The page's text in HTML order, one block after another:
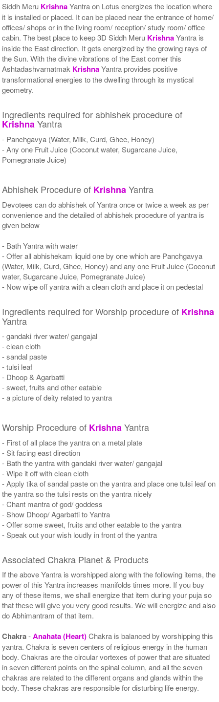
Siddh Meru KrishnaYantra on Lotus energizes the location where
it is installed or placed. It can be placed near the entrance of home/
offices/ shops or in the living room/ reception/ study room/ office
cabin. The best place to keep 3D Siddh Meru KrishnaYantra is
inside the East direction. It gets energized by the growing rays of
the Sun. With the divine vibrations of the East corner this
Ashtadashvarnatmak KrishnaYantra provides positive
transformational energies to the dwelling through its mystical
geometry.
Ingredients required for abhishek procedure of
KrishnaYantra
- Panchgavya (Water, Milk, Curd, Ghee, Honey)
- Any one Fruit Juice (Coconut water, Sugarcane Juice,
Pomegranate Juice)
Abhishek Procedure of KrishnaYantra
Devotees can do abhishek of Yantra once or twice a week as per
convenience and the detailed of abhishek procedure of yantra is
given below
- Bath Yantra with water
- Offer all abhishekam liquid one by one which are Panchgavya
(Water, Milk, Curd, Ghee, Honey) and any one Fruit Juice (Coconut
water, Sugarcane Juice, Pomegranate Juice)
- Now wipe off yantra with a clean cloth and place it on pedestal
Ingredients required for Worship procedure of Krishna
Yantra
- gandaki river water/ gangajal
- clean cloth
- sandal paste
- tulsi leaf
- Dhoop & Agarbatti
- sweet, fruits and other eatable
- a picture of deity related to yantra
Worship Procedure of KrishnaYantra
- First of all place the yantra on a metal plate
- Sit facing east direction
- Bath the yantra with gandaki river water/ gangajal
- Wipe it off with clean cloth
- Apply tika of sandal paste on the yantra and place one tulsi leaf on
the yantra so the tulsi rests on the yantra nicely
- Chant mantra of god/ goddess
- Show Dhoop/ Agarbatti to Yantra
- Offer some sweet, fruits and other eatable to the yantra
- Speak out your wish loudly in front of the yantra
Associated Chakra Planet & Products
If the above Yantra is worshipped along with the following items, the
power of this Yantra increases manifolds times more. If you buy
any of these items, we shall energize that item during your puja so
that these will give you very good results. We will energize and also
do Abhimantram of that item.
Chakra-Anahata (Heart)Chakra is balanced by worshipping this
yantra. Chakra is seven centers of religious energy in the human
body. Chakras are the circular vortexes of power that are situated
in seven different points on the spinal column, and all the seven
chakras are related to the different organs and glands within the
body. These chakras are responsible for disturbing life energy.